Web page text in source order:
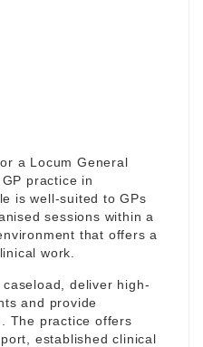
a Locum General
practice in
is well-suited to GPs
sessions within a
that offers a
work.
deliver high-
and provide
The practice offers
established clinical